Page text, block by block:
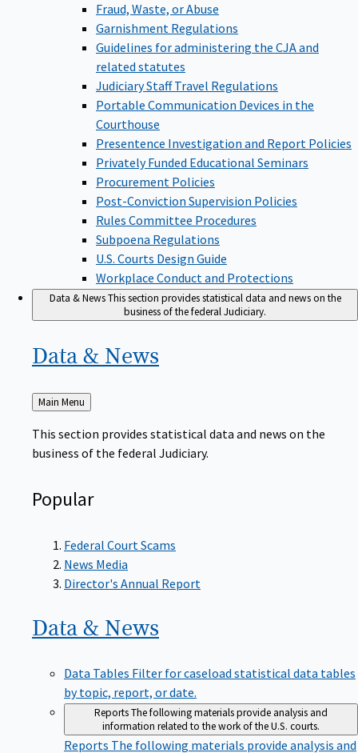
Fraud, Waste, or Abuse
Garnishment Regulations
Guidelines for administering the CJA and
related statutes
Judiciary Staff Travel Regulations
Portable Communication Devices in the
Courthouse
Presentence Investigation and Report Policies
Privately Funded Educational Seminars
Procurement Policies
Post-Conviction Supervision Policies
Rules Committee Procedures
Subpoena Regulations
U.S. Courts Design Guide
Workplace Conduct and Protections
Data & NewsThis section provides statistical data and news on the
business of the federal Judiciary.
Data & News
Back
to
Main Menu
This section provides statistical data and news on the
business of the federal Judiciary.
Popular
Federal Court Scams
News Media
Director's Annual Report
Data & News
Data Tables Filter for caseload statistical data tables
by topic, report, or date.
ReportsThe following materials provide analysis and
information related to the work of the U.S. courts.
Reports The following materials provide analysis and